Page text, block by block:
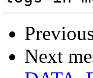
Next